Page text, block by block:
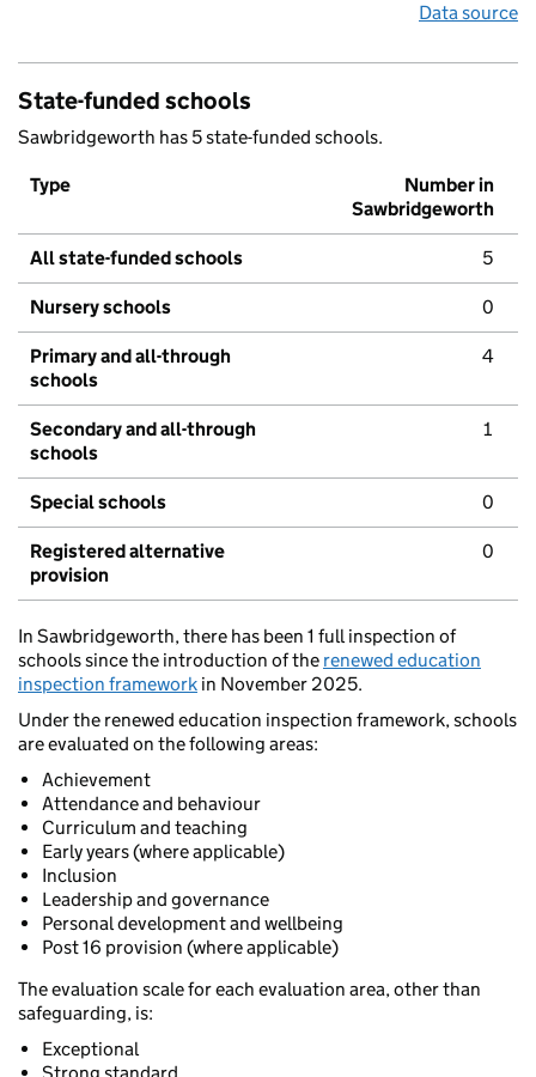
Data source
State-funded schools
Sawbridgeworth has 5 state-funded schools.
Type
Number in
Sawbridgeworth
All state-funded schools 5
Nursery schools 0
Primary and all-through
schools
4
Secondary and all-through
schools
1
Special schools 0
Registered alternative
provision
0
In Sawbridgeworth, there has been 1 full inspection of
schools since the introduction of the renewed education
inspection framework in November 2025.
Under the renewed education inspection framework, schools
are evaluated on the following areas:
Achievement
Attendance and behaviour
Curriculum and teaching
Early years (where applicable)
Inclusion
Leadership and governance
Personal development and wellbeing
Post 16 provision (where applicable)
The evaluation scale for each evaluation area, other than
safeguarding, is:
Exceptional